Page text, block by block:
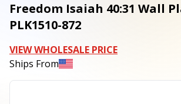
Freedom Isaiah 40:31 Wall
PLK1510-872
VIEW WHOLESALE PRICE
Ships From